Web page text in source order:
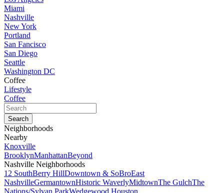
Miami
Nashville
New York
Portland
San Fancisco
San Diego
Seattle
Washington DC
Coffee
Lifestyle
Coffee
Neighborhoods
Nearby
Knoxville
BrooklynManhattanBeyond
Nashville Neighborhoods
12 SouthBerry HillDowntown & SoBroEast
NashvilleGermantownHistoric WaverlyMidtownThe GulchThe
Nations/Sylvan ParkWedgewood Houston